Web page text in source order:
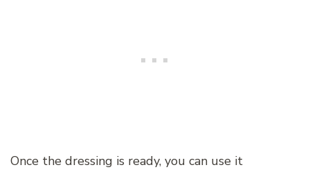
Once the dressing is ready, you can use it